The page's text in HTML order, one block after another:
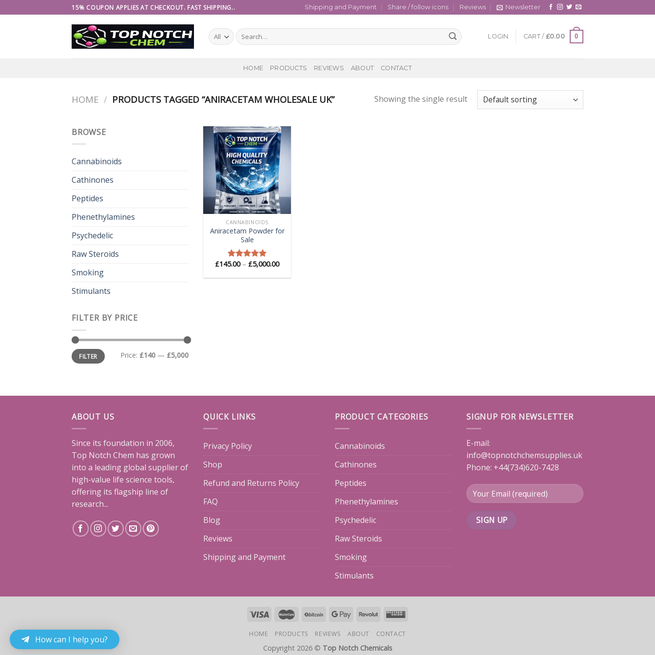
to
15% COUPON APPLIES AT CHECKOUT. FAST SHIPPING.. Shipping and Payment Share / follow icons Reviews Newsletter
Search
for:
LOGIN CART / £0.00 0
HOME PRODUCTS REVIEWS ABOUT CONTACT
HOME / PRODUCTS TAGGED “ANIRACETAM WHOLESALE UK” Showing the single result
BROWSE
Cannabinoids
Cathinones
Peptides
Phenethylamines
Psychedelic
Raw Steroids
Smoking
Stimulants
FILTER BY PRICE
Min
price
Max
priceFILTER Price: £140 — £5,000
CANNABINOIDS
Aniracetam Powder for
Sale
Rated5.00
£145.00 – £5,000.00Price
£145.00
ABOUT US
Since its foundation in 2006,
Top Notch Chem has grown
into a leading global supplier of
high-value life science tools,
offering its flagship line of
research...
QUICK LINKS
Privacy Policy
Shop
Refund and Returns Policy
FAQ
Blog
Reviews
Shipping and Payment
PRODUCT CATEGORIES
Cannabinoids
Cathinones
Peptides
Phenethylamines
Psychedelic
Raw Steroids
Smoking
Stimulants
SIGNUP FOR NEWSLETTER
E-mail:
info@topnotchchemsupplies.uk
Phone: +44(734)620-7428
HOME PRODUCTS REVIEWS ABOUT CONTACT
Copyright 2026 © Top Notch Chemicals
How can I help you?